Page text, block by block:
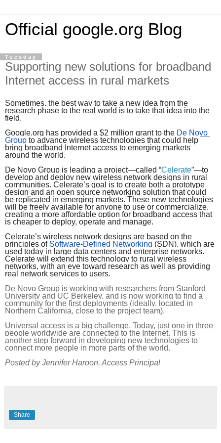
Official google.org Blog
Tuesday
Supporting new solutions for broadband
Internet access in rural markets
Sometimes, the best way to take a new idea from the
research phase to the real world is to take that idea into the
field.
Google.org has provided a $2 million grant to the De Novo
Group to advance wireless technologies that could help
bring broadband Internet access to emerging markets
around the world.
De Novo Group is leading a project—called “Celerate”—to
develop and deploy new wireless network designs in rural
communities. Celerate’s goal is to create both a prototype
design and an open source networking solution that could
be replicated in emerging markets. These new technologies
will be freely available for anyone to use or commercialize,
creating a more affordable option for broadband access that
is cheaper to deploy, operate and manage.
Celerate’s wireless network designs are based on the
principles of Software-Defined Networking (SDN), which are
used today in large data centers and enterprise networks.
Celerate will extend this technology to rural wireless
networks, with an eye toward research as well as providing
real network services to users.
De Novo Group is working with researchers from Stanford
University and UC Berkeley, and is now working to find a
community for the first deployments (ideally, located in
Northern California, close to the project team).
Universal access is a big challenge. Today, just one in three
people worldwide are connected to the Internet. This is
another step forward in developing new technologies to
connect more people in more parts of the world.
Posted by Jennifer Haroon, Access Principal
Share